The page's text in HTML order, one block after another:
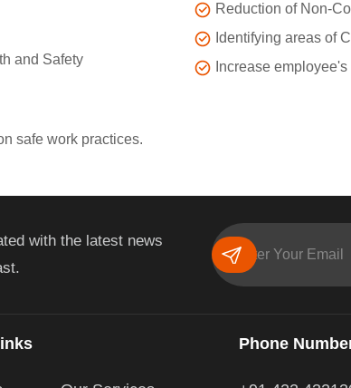
and Safety
safe work practices.
Reduction of Non-
Identifying areas of
Increase
with the latest news
Phone